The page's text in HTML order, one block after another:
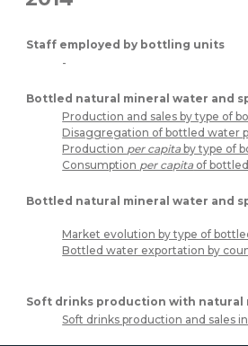
Staff employed by bottling units
-
Bottled natural mineral water and
Production and sales by type of
Disaggregation of bottled water
Production per capita by type of
Consumption per capita of
Bottled natural mineral water and
Market evolution by type of
Bottled water exportation by
Soft drinks production with natural
Soft drinks production and sales